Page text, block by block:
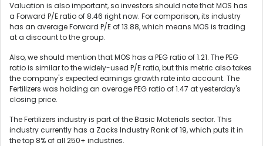
Valuation is also important, so investors should note that MOS has
a Forward P/E ratio of 8.46 right now. For comparison, its industry
has an average Forward P/E of 13.88, which means MOS is trading
at a discount to the group.
Also, we should mention that MOS has a PEG ratio of 1.21. The PEG
ratio is similar to the widely-used P/E ratio, but this metric also takes
the company's expected earnings growth rate into account. The
Fertilizers was holding an average PEG ratio of 1.47 at yesterday's
closing price.
The Fertilizers industry is part of the Basic Materials sector. This
industry currently has a Zacks Industry Rank of 19, which puts it in
the top 8% of all 250+ industries.